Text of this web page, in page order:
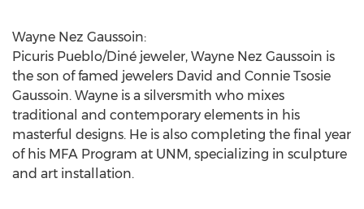
Wayne Nez Gaussoin:
Picuris Pueblo/Diné jeweler, Wayne Nez Gaussoin is
the son of famed jewelers David and Connie Tsosie
Gaussoin. Wayne is a silversmith who mixes
traditional and contemporary elements in his
masterful designs. He is also completing the final year
of his MFA Program at UNM, specializing in sculpture
and art installation.